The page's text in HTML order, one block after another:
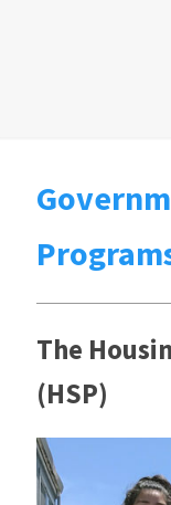
The
(HSP)